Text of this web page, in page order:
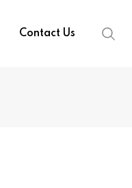
Contact Us